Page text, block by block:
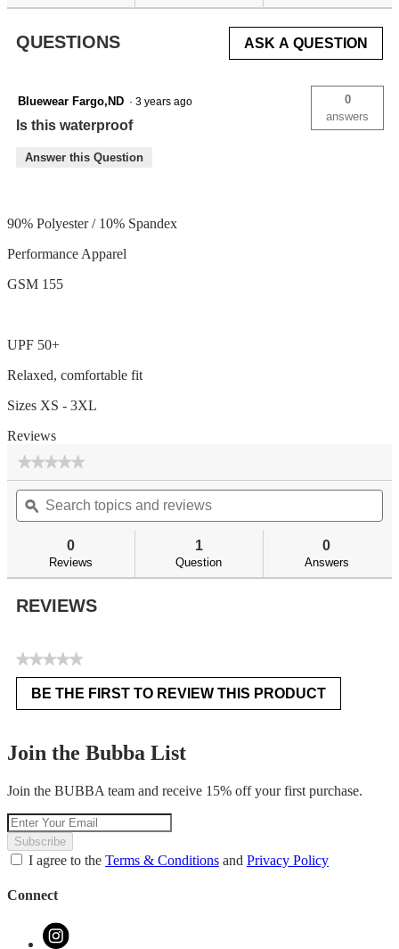
QUESTIONS ASK A QUESTION
Bluewear Fargo,ND · 3 years ago
Is this waterproof
0
answers
Answer this Question
90% Polyester / 10% Spandex
Performance Apparel
GSM 155
UPF 50+
Relaxed, comfortable fit
Sizes XS - 3XL
Reviews
★★★★★
★★★★★
rating
value
for
Search
topics
and
ϙ
0
Reviews
1
Question
0
Answers
REVIEWS
★★★★★
No
rating
value
BE THE FIRST TO REVIEW THIS PRODUCT
.
action
will
a
modal
dialog.
Join the Bubba List
Join the BUBBA team and receive 15% off your first purchase.
Subscribe
I agree to the Terms & Conditions and Privacy Policy
Connect